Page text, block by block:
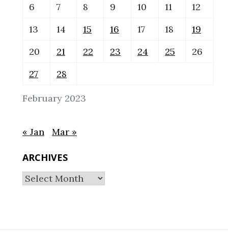
February 2023
6
7 8 9 10 11
12
13
14 15 16 17 18
19
20
21 22 23 24 25
26
27
28
« Jan Mar »
ARCHIVES
Archives